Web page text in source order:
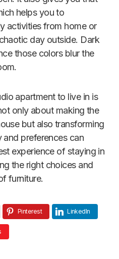
helps you to
activities from home or
day outside. Dark
those colors blur the
apartment to live in is
only about making the
but also transforming
preferences can
experience of staying in
the right choices and
furniture.
Pinterest LinkedIn